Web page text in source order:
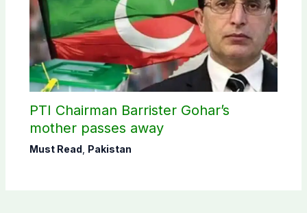
PTI Chairman Barrister Gohar’s
mother passes away
Must Read Pakistan